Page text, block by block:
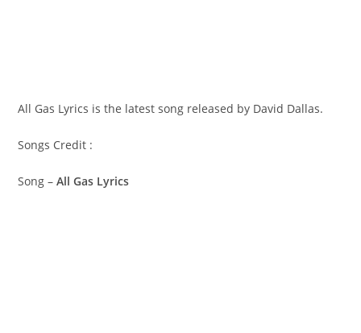
All Gas Lyrics is the latest song released by David Dallas.
Songs Credit :
Song –All Gas Lyrics